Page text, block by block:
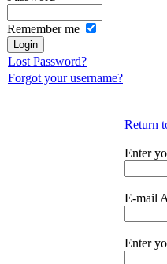
Remember me
Lost Password?
Forgot your username?
Return
Enter
E-mail
Enter